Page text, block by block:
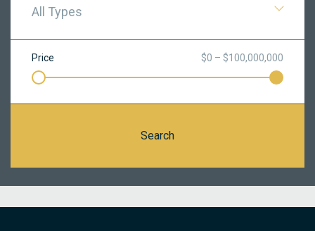
All Types
Price $0 – $100,000,000
Search